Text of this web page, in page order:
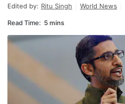
Edited by: Ritu Singh World News
Read Time: 5 mins